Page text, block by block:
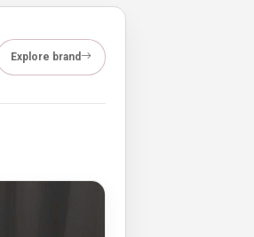
Explore brand